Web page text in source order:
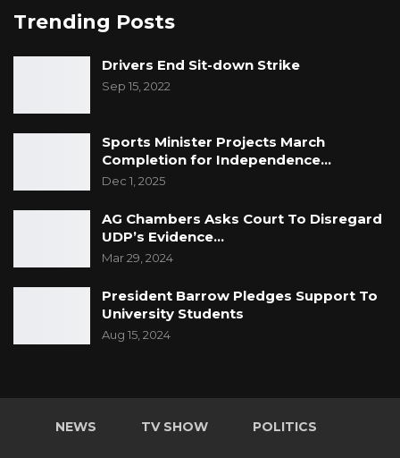
Trending Posts
Drivers End Sit-down Strike
Sep 15, 2022
Sports Minister Projects March
Completion for Independence…
Dec 1, 2025
AG Chambers Asks Court To Disregard
UDP’s Evidence…
Mar 29, 2024
President Barrow Pledges Support To
University Students
Aug 15, 2024
NEWS TV SHOW POLITICS